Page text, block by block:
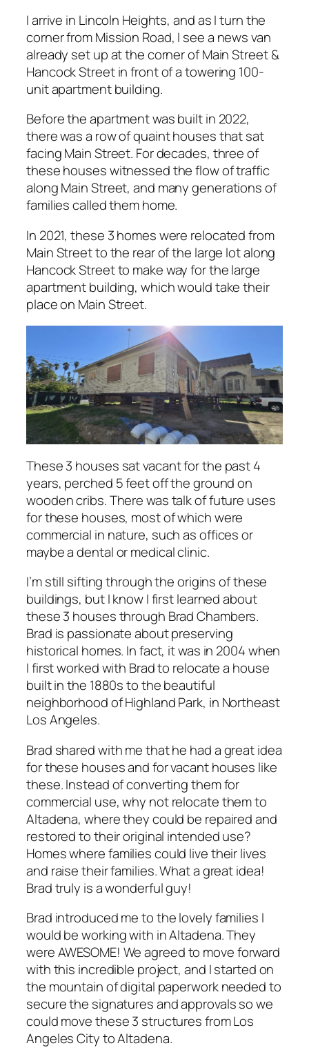
I arrive in Lincoln Heights, and as I turn the
corner from Mission Road, I see a news van
already set up at the corner of Main Street &
Hancock Street in front of a towering 100-
unit apartment building.
Before the apartment was built in 2022,
there was a row of quaint houses that sat
facing Main Street. For decades, three of
these houses witnessed the flow of traffic
along Main Street, and many generations of
families called them home.
In 2021, these 3 homes were relocated from
Main Street to the rear of the large lot along
Hancock Street to make way for the large
apartment building, which would take their
place on Main Street.
These 3 houses sat vacant for the past 4
years, perched 5 feet off the ground on
wooden cribs. There was talk of future uses
for these houses, most of which were
commercial in nature, such as offices or
maybe a dental or medical clinic.
I’m still sifting through the origins of these
buildings, but I know I first learned about
these 3 houses through Brad Chambers.
Brad is passionate about preserving
historical homes. In fact, it was in 2004 when
I first worked with Brad to relocate a house
built in the 1880s to the beautiful
neighborhood of Highland Park, in Northeast
Los Angeles.
Brad shared with me that he had a great idea
for these houses and for vacant houses like
these. Instead of converting them for
commercial use, why not relocate them to
Altadena, where they could be repaired and
restored to their original intended use?
Homes where families could live their lives
and raise their families. What a great idea!
Brad truly is a wonderful guy!
Brad introduced me to the lovely families I
would be working with in Altadena. They
were AWESOME! We agreed to move forward
with this incredible project, and I started on
the mountain of digital paperwork needed to
secure the signatures and approvals so we
could move these 3 structures from Los
Angeles City to Altadena.